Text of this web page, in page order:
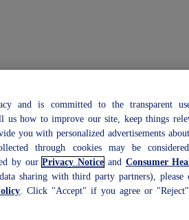
and is committed to the transparent
us how to improve our site, keep things
you with personalized advertisements
through cookies may be
by ourPrivacy Notice and Consumer
sharing with third party partners), please
. Click "Accept" if you agree or